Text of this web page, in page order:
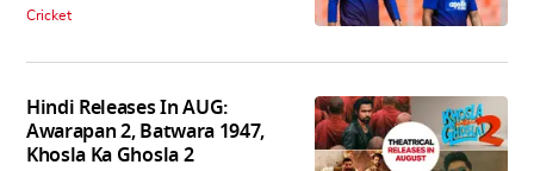
Cricket
Hindi Releases In AUG:
Awarapan 2, Batwara 1947,
Khosla Ka Ghosla 2